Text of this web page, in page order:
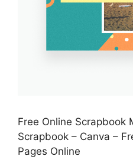
Free Online Scrapbook
Scrapbook – Canva –
Pages Online